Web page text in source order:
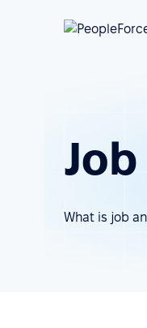
What is job